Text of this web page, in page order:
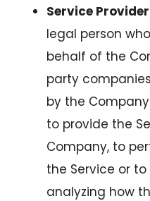
Service Provider
legal person
behalf of the
party
by the
to provide the
Company, to
the Service or
analyzing how